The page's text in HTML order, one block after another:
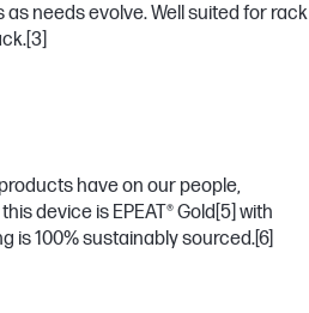
needs evolve. Well suited for rack
[3]
have on our people,
device is EPEAT® Gold[5] with
is 100% sustainably sourced.[6]